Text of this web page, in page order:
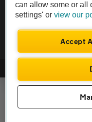
theAA.com
can allow some or all
settings' orview our
Accept